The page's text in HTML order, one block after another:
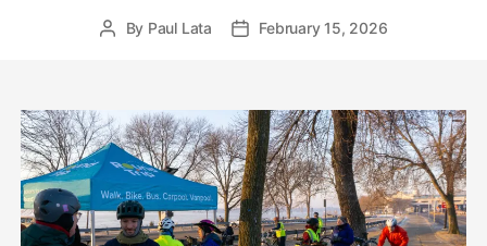
PostBy Paul Lata
PostFebruary 15, 2026